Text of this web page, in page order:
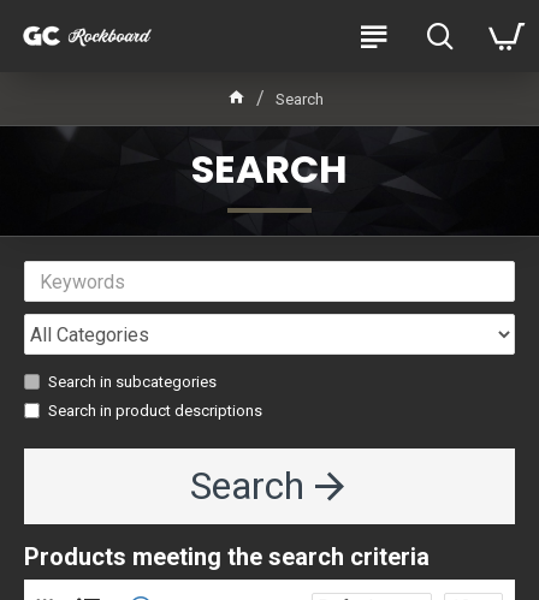
Search
SEARCH
Search in subcategories
Search in product descriptions
Search
Products meeting the search criteria